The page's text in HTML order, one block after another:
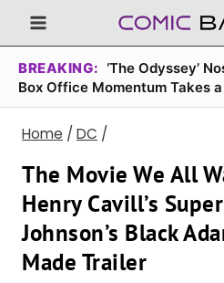
Skip
to
content
BREAKING: ‘The Odyssey’
Box Office Momentum Takes
Home / DC /
The Movie We All
Henry Cavill’s
Johnson’s Black
Made Trailer